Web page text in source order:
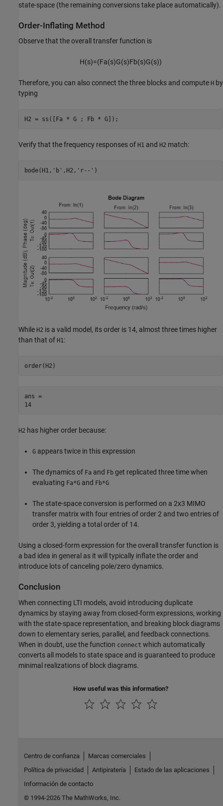
state-space (the remaining conversions take place automatically).
Order-Inflating Method
Observe that the overall transfer function is
H(s)=(Fa(s)G(s)Fb(s)G(s))
Therefore, you can also connect the three blocks and compute H by
typing
H2 = ss([Fa * G ; Fb * G]);
Verify that the frequency responses of H1 and H2 match:
bode(H1, 'b' ,H2, 'r--' )
While H2 is a valid model, its order is 14, almost three times higher
than that of H1:
order(H2)
ans =
14
H2 has higher order because:
G appears twice in this expression
The dynamics of Fa and Fb get replicated three time when
evaluating Fa*G and Fb*G
The state-space conversion is performed on a 2x3 MIMO
transfer matrix with four entries of order 2 and two entries of
order 3, yielding a total order of 14.
Using a closed-form expression for the overall transfer function is
a bad idea in general as it will typically inflate the order and
introduce lots of canceling pole/zero dynamics.
Conclusion
When connecting LTI models, avoid introducing duplicate
dynamics by staying away from closed-form expressions, working
with the state-space representation, and breaking block diagrams
down to elementary series, parallel, and feedback connections.
When in doubt, use the function connect which automatically
converts all models to state space and is guaranteed to produce
minimal realizations of block diagrams.
How useful was this information?
Centro de confianza
Marcas comerciales
Política de privacidad
Antipiratería
Estado de las aplicaciones
Información de contacto
© 1994-2026 The MathWorks, Inc.